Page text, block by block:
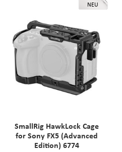
NEU
SmallRig HawkLock Cage
for Sony FX5 (Advanced
Edition) 6774